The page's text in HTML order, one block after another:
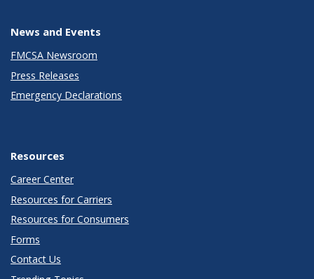
News and Events
FMCSA Newsroom
Press Releases
Emergency Declarations
Resources
Career Center
Resources for Carriers
Resources for Consumers
Forms
Contact Us